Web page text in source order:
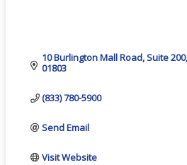
10 Burlington Mall Road Suite 200
01803
(833) 780-5900
Send Email
Visit Website